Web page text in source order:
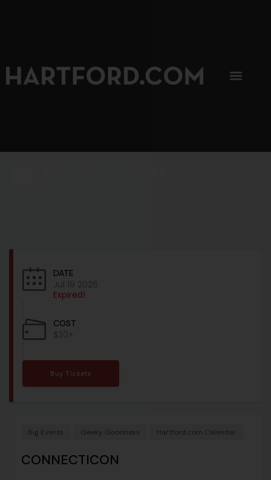
DATE
Jul 19 2026
Expired!
COST
$30+
Buy Tickets
Big Events Geeky Goodness Hartford.com Calendar
CONNECTICON